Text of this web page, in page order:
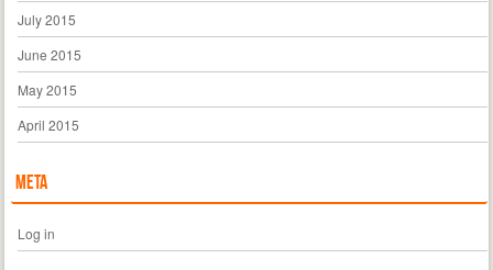
July 2015
June 2015
May 2015
April 2015
Meta
Log in